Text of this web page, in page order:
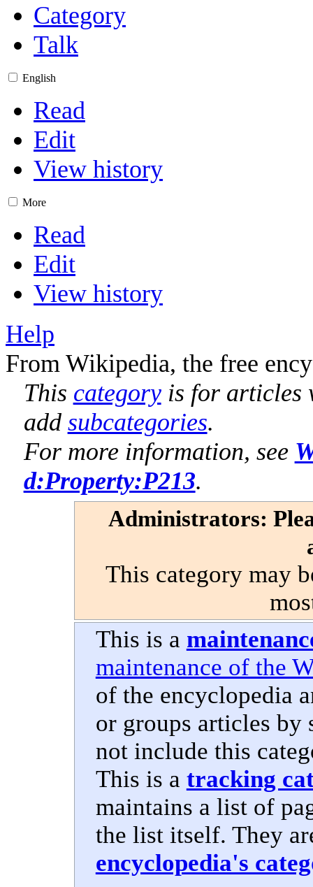
Category
Talk
English
Read
Edit
View history
More
Read
Edit
View history
Help
From Wikipedia, the free
This categoryis for articles
add subcategories.
For more information, see
d:Property:P213.
Administrators:
This category may
This is a
maintenance of the
of the encyclopedia
or groups articles by
not include this
This is a tracking
maintains a list of
the list itself. They
encyclopedia's